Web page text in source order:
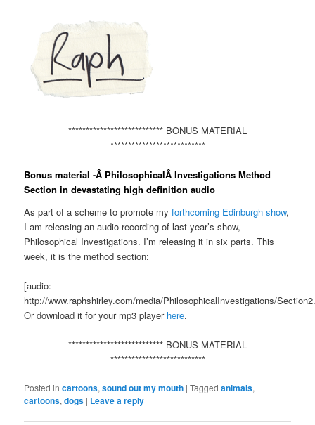
*************************** BONUS MATERIAL
***************************
Bonus material -Â PhilosophicalÂ Investigations Method
Section in devastating high definition audio
As part of a scheme to promote myforthcoming Edinburgh show,
I am releasing an audio recording of last year’s show,
Philosophical Investigations. I’m releasing it in six parts. This
week, it is the method section:
[audio:
http://www.raphshirley.com/media/PhilosophicalInvestigations/
Or download it for your mp3 player here.
*************************** BONUS MATERIAL
***************************
Posted in cartoons,sound out my mouth |Tagged animals,
cartoons,dogs | Leave a reply